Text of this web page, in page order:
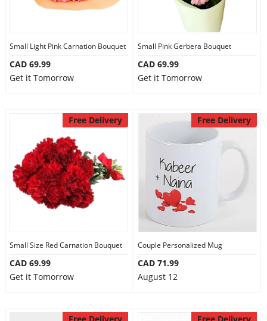
Small Light Pink Carnation Bouquet
CAD 69.99
Get it Tomorrow
Small Pink Gerbera Bouquet
CAD 69.99
Get it Tomorrow
Free Delivery
Small Size Red Carnation Bouquet
CAD 69.99
Get it Tomorrow
Free Delivery
Couple Personalized Mug
CAD 71.99
August 12